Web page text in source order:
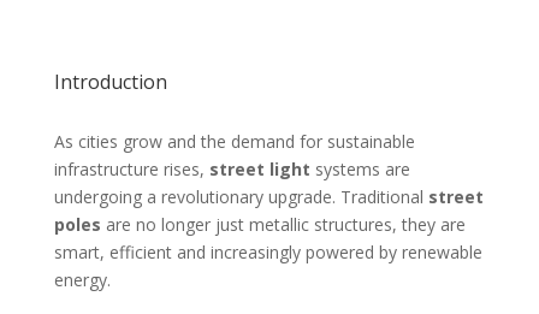
Introduction
As cities grow and the demand for sustainable
infrastructure rises, street light systems are
undergoing a revolutionary upgrade. Traditional street
poles are no longer just metallic structures, they are
smart, efficient and increasingly powered by renewable
energy.